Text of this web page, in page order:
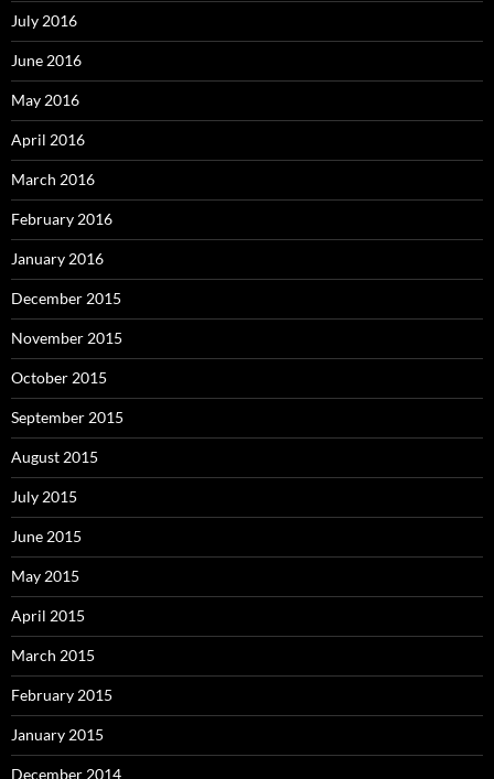
July 2016
June 2016
May 2016
April 2016
March 2016
February 2016
January 2016
December 2015
November 2015
October 2015
September 2015
August 2015
July 2015
June 2015
May 2015
April 2015
March 2015
February 2015
January 2015
December 2014